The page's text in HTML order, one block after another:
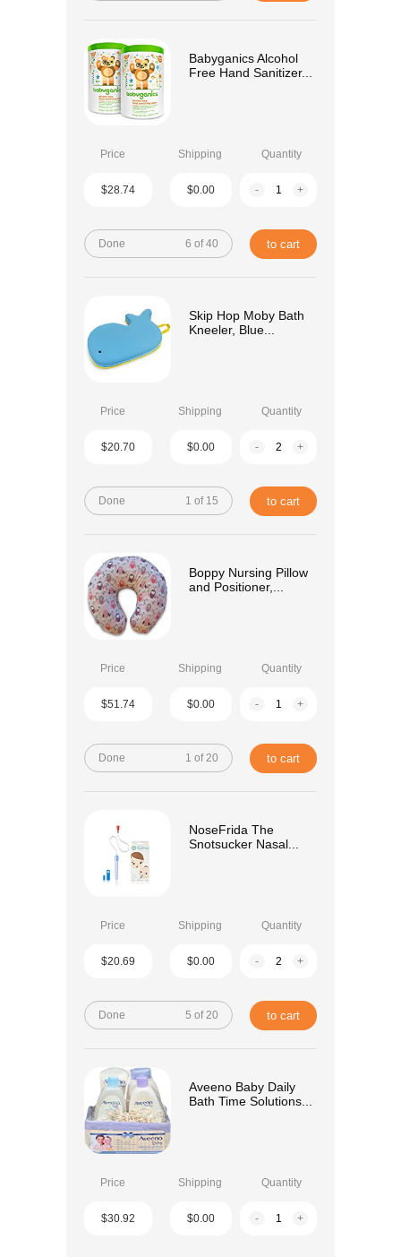
Babyganics Alcohol
Free Hand Sanitizer...
Price Shipping Quantity
$28.74 $0.00 - +
Done 6 of 40 to cart
Skip Hop Moby Bath
Kneeler, Blue...
Price Shipping Quantity
$20.70 $0.00 - +
Done 1 of 15 to cart
Boppy Nursing Pillow
and Positioner,...
Price Shipping Quantity
$51.74 $0.00 - +
Done 1 of 20 to cart
NoseFrida The
Snotsucker Nasal...
Price Shipping Quantity
$20.69 $0.00 - +
Done 5 of 20 to cart
Aveeno Baby Daily
Bath Time Solutions...
Price Shipping Quantity
$30.92 $0.00 - +